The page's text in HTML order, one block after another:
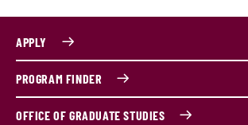
APPLY
PROGRAM FINDER
OFFICE OF GRADUATE STUDIES